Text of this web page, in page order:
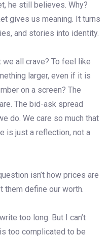
he still believes. Why?
gives us meaning. It turns
and stories into identity.
we all crave? To feel like
larger, even if it is
on a screen? The
The bid-ask spread
do. We care so much that
is just a reflection, not a
isn’t how prices are
them define our worth.
too long. But I can’t
too complicated to be